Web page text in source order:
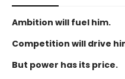
Ambition will fuel him.
Competition will drive
But power has its price.